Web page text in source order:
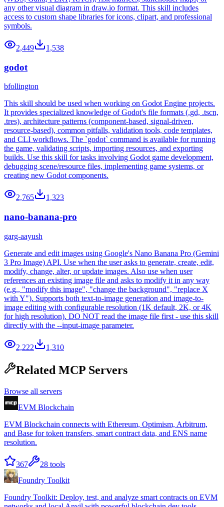
any other visual diagram in draw.io format. This skill includes
access to custom shape libraries for icons, clipart, and professional
symbols.
2,449 1,538
godot
bfollington
This skill should be used when working on Godot Engine projects.
It provides specialized knowledge of Godot's file formats (.gd, .tscn,
.tres), architecture patterns (component-based, signal-driven,
resource-based), common pitfalls, validation tools, code templates,
and CLI workflows. The `godot` command is available for running
the game, validating scripts, importing resources, and exporting
builds. Use this skill for tasks involving Godot game development,
debugging scene/resource files, implementing game systems, or
creating new Godot components.
2,765 1,323
nano-banana-pro
garg-aayush
Generate and edit images using Google's Nano Banana Pro (Gemini
3 Pro Image) API. Use when the user asks to generate, create, edit,
modify, change, alter, or update images. Also use when user
references an existing image file and asks to modify it in any way
(e.g., "modify this image", "change the background", "replace X
with Y"). Supports both text-to-image generation and image-to-
image editing with configurable resolution (1K default, 2K, or 4K
for high resolution). DO NOT read the image file first - use this skill
directly with the --input-image parameter.
2,222 1,310
Related MCP Servers
Browse all servers
EVM Blockchain
EVM Blockchain connects with Ethereum, Optimism, Arbitrum,
and Base for token transfers, smart contract data, and ENS name
resolution.
367 28 tools
Foundry Toolkit
Foundry Toolkit: Deploy, test, and analyze smart contracts on EVM